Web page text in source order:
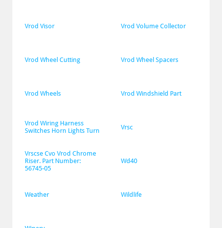
Vrod Visor Vrod Volume Collector
Vrod Wheel Cutting Vrod Wheel Spacers
Vrod Wheels Vrod Windshield Part
Vrod Wiring Harness
Switches Horn Lights Turn
Vrsc
Vrscse Cvo Vrod Chrome
Riser. Part Number:
56745-05
Wd40
Weather Wildlife